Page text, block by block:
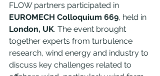
FLOW partners participated in
EUROMECH Colloquium 669, held in
London, UK. The event brought
together experts from turbulence
research, wind energy and industry to
discuss key challenges related to